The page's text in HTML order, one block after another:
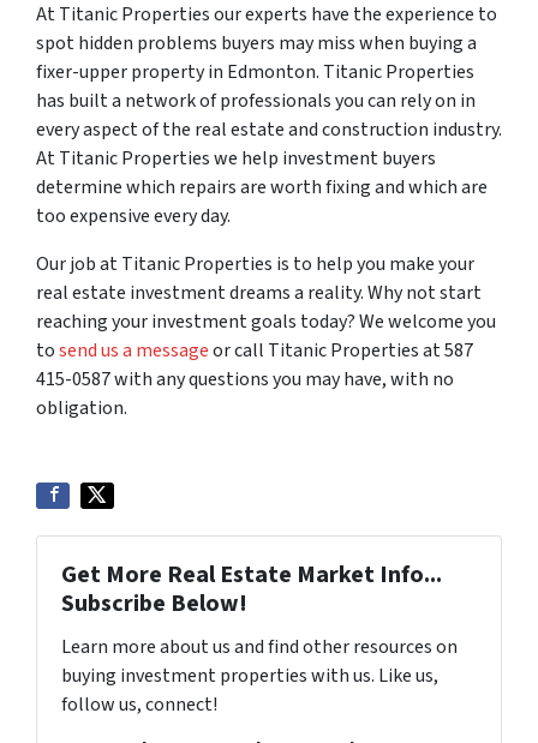
At Titanic Properties our experts have the experience to
spot hidden problems buyers may miss when buying a
fixer-upper property in Edmonton. Titanic Properties
has built a network of professionals you can rely on in
every aspect of the real estate and construction industry.
At Titanic Properties we help investment buyers
determine which repairs are worth fixing and which are
too expensive every day.
Our job at Titanic Properties is to help you make your
real estate investment dreams a reality. Why not start
reaching your investment goals today? We welcome you
tosend us a messageor call Titanic Properties at 587
415-0587 with any questions you may have, with no
obligation.
Get More Real Estate Market Info...
Subscribe Below!
Learn more about us and find other resources on
buying investment properties with us. Like us,
follow us, connect!